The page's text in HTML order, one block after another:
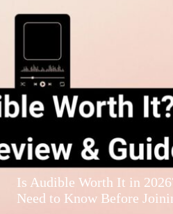
Is Audible Worth It in
Need to Know Before